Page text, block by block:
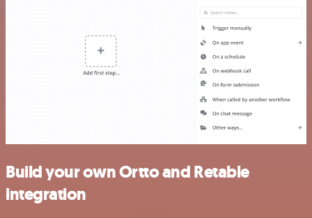
Build your own Ortto and Retable
integration